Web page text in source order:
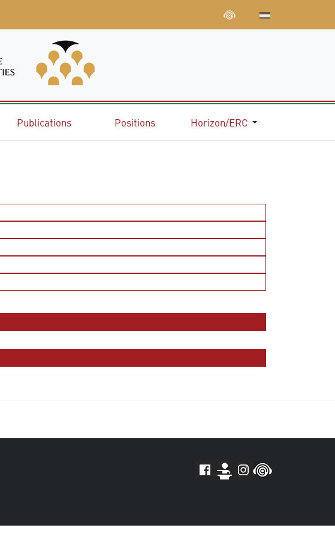
Publications Positions Horizon/ERC